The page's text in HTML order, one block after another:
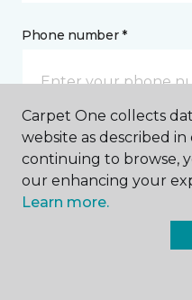
Phone number *
Mobile number *
Carpet One collects
website as described
continuing to browse,
our enhancing your
Learn more.